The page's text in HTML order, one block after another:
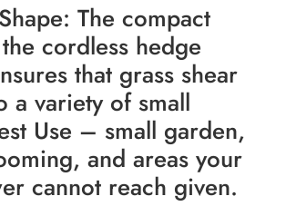
The compact
cordless hedge
that grass shear
a variety of small
Use – small garden,
and areas your
cannot reach given.